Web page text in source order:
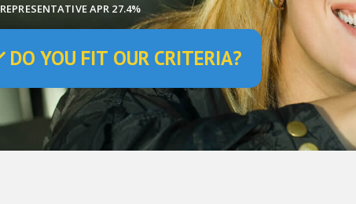
REPRESENTATIVE APR 27.4%
DO YOU FIT OUR CRITERIA?